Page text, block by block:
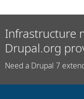
Infrastructure
Drupal.org
Need a Drupal 7